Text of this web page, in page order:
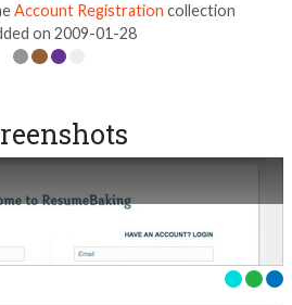
Account Registration collection
on 2009-01-28